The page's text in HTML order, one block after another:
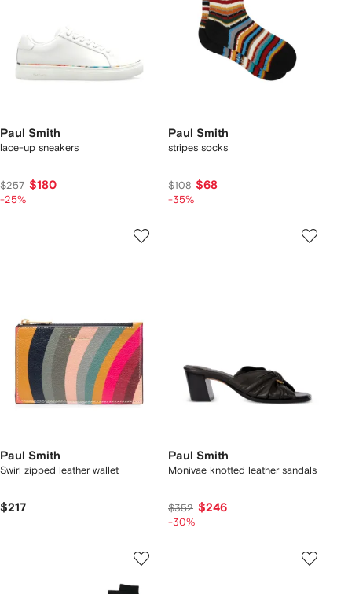
Paul Smith
lace-up sneakers
$257 $180
-25%
Paul Smith
stripes socks
$108 $68
-35%
Paul Smith
Swirl zipped leather wallet
$217
Paul Smith
Monivae knotted leather sandals
$352 $246
-30%